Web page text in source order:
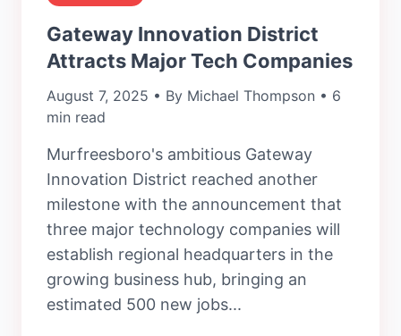
Gateway Innovation District
Attracts Major Tech Companies
August 7, 2025 • By Michael Thompson • 6
min read
Murfreesboro's ambitious Gateway
Innovation District reached another
milestone with the announcement that
three major technology companies will
establish regional headquarters in the
growing business hub, bringing an
estimated 500 new jobs...